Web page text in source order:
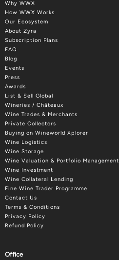
Why WWX
How WWX Works
Our Ecosystem
About Zyra
Subscription Plans
FAQ
Blog
Events
Press
Awards
List & Sell Global
Wineries / Châteaux
Wine Trades & Merchants
Private Collectors
Buying on Wineworld Xplorer
Wine Logistics
Wine Storage
Wine Valuation & Portfolio Management
Wine Investment
Wine Collateral Lending
Fine Wine Trader Programme
Contact Us
Terms & Conditions
Privacy Policy
Refund Policy
Office